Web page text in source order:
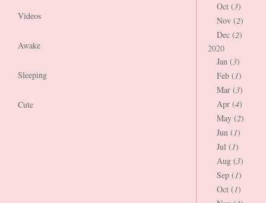
Videos
Awake
Sleeping
Cute
Oct (3)
Nov (2)
Dec (2)
2020
Jan (3)
Feb (1)
Mar (3)
Apr (4)
May (2)
Jun (1)
Jul (1)
Aug (3)
Sep (1)
Oct (1)